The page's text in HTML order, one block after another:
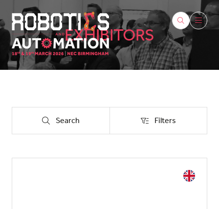
EXHIBITORS
Search
Search Filters
Filters